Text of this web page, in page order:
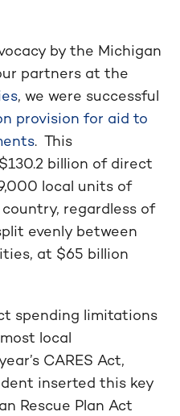
by the Michigan
partners at the
, we were successful
provision for aid to
. This
billion of direct
local units of
regardless of
evenly between
at $65 billion
spending limitations
local
CARES Act,
inserted this key
Rescue Plan Act